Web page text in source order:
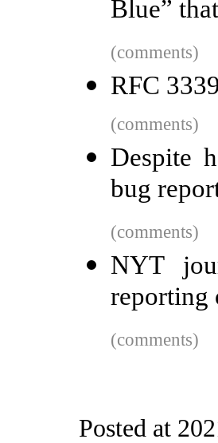
Blue”
(comments)
RFC
(comments)
Despite
bug
(comments)
NYT
reporting
(comments)
Posted at